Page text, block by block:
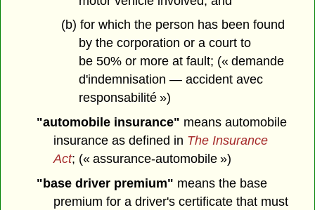
(b) for which the person has been found
by the corporation or a court to
be 50% or more at fault; (« demande
d'indemnisation — accident avec
responsabilité »)
"automobile insurance" means automobile
insurance as defined in The Insurance
Act; (« assurance-automobile »)
"base driver premium" means the base
premium for a driver's certificate that must